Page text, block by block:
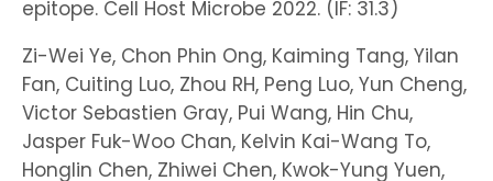
epitope. Cell Host Microbe 2022. (IF: 31.3)
Zi-Wei Ye, Chon Phin Ong, Kaiming Tang, Yilan
Fan, Cuiting Luo, Zhou RH, Peng Luo, Yun Cheng,
Victor Sebastien Gray, Pui Wang, Hin Chu,
Jasper Fuk-Woo Chan, Kelvin Kai-Wang To,
Honglin Chen, Zhiwei Chen, Kwok-Yung Yuen,